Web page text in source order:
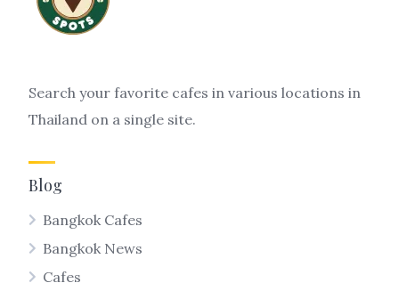
Search your favorite cafes in various locations in
Thailand on a single site.
Blog
Bangkok Cafes
Bangkok News
Cafes